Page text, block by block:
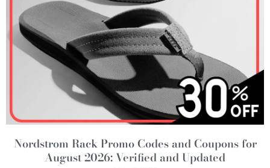
Nordstrom Rack Promo Codes and Coupons for
August 2026: Verified and Updated